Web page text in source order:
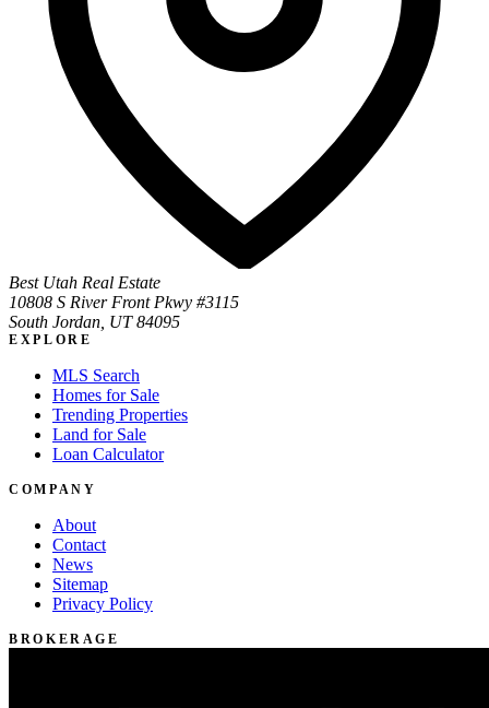
Best Utah Real Estate
10808 S River Front Pkwy #3115
South Jordan, UT 84095
EXPLORE
MLS Search
Homes for Sale
Trending Properties
Land for Sale
Loan Calculator
COMPANY
About
Contact
News
Sitemap
Privacy Policy
BROKERAGE